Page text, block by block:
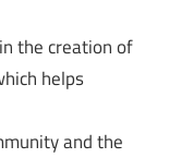
the creation of
helps
and the